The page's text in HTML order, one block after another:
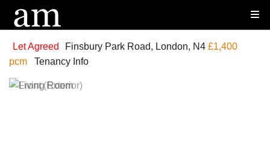
Let Agreed Finsbury Park Road, London, N4 £1,400
pcm Tenancy Info